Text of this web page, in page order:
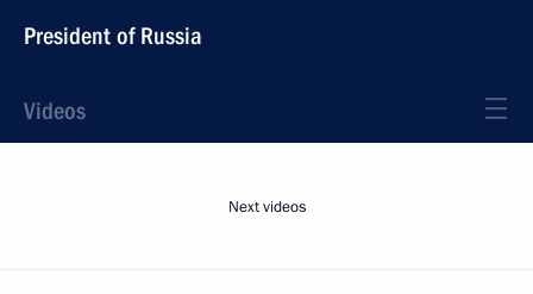
President of Russia
Videos
Next videos